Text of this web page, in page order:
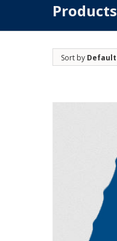
Products
Sort by Default